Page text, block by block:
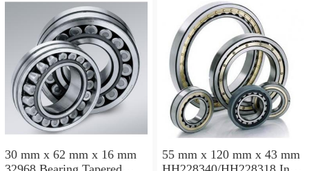
30 mm x 62 mm x 16 mm
55 mm x 120 mm x 43 mm